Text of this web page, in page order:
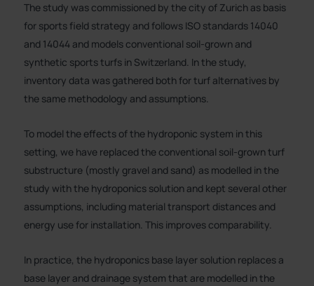
The study was commissioned by the city of Zurich as basis
for sports field strategy and follows ISO standards 14040
and 14044 and models conventional soil-grown and
synthetic sports turfs in Switzerland. In the study,
inventory data was gathered both for turf alternatives by
the same methodology and assumptions.
To model the effects of the hydroponic system in this
setting, we have replaced the conventional soil-grown turf
substructure (mostly gravel and sand) as modelled in the
study with the hydroponics solution and kept several other
assumptions, including material transport distances and
energy use for installation. This improves comparability.
In practice, the hydroponics base layer solution replaces a
base layer and drainage system that are modelled in the